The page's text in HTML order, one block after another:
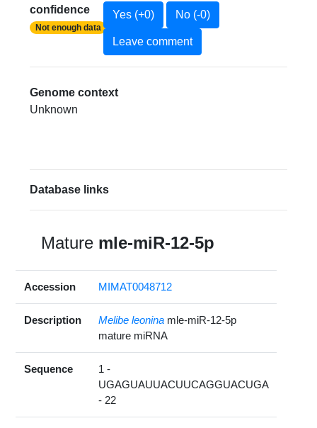
confidence
Not enough data
Yes (+0)
No (-0)
Leave comment
Genome context
Unknown
Database links
Mature mle-miR-12-5p
Accession MIMAT0048712
Description Melibe leonina mle-miR-12-5p
mature miRNA
Sequence
1 -
UGAGUAUUACUUCAGGUACUGA
- 22